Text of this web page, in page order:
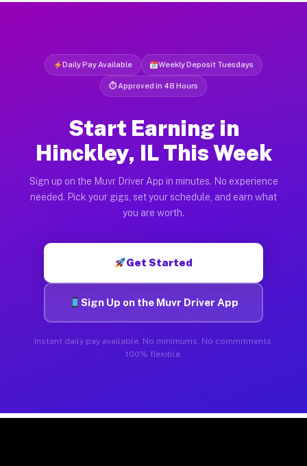
Daily Pay Available Weekly Deposit Tuesdays
⏱ Approved in 48 Hours
Start Earning in
Hinckley, IL This Week
Sign up on the Muvr Driver App in minutes. No experience
needed. Pick your gigs, set your schedule, and earn what
you are worth.
Get Started
Sign Up on the Muvr Driver App
Instant daily pay available. No minimums. No commitments.
100% flexible.